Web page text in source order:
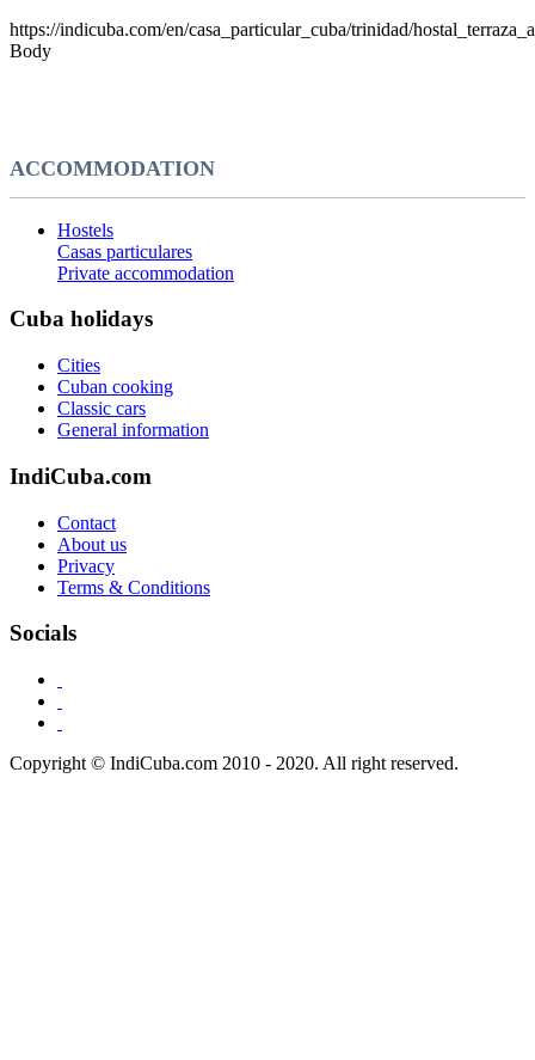
https://indicuba.com/en/casa_particular_cuba/trinidad/
Body
ACCOMMODATION
Hostels
Casas particulares
Private accommodation
Cuba holidays
Cities
Cuban cooking
Classic cars
General information
IndiCuba.com
Contact
About us
Privacy
Terms & Conditions
Socials
Copyright © IndiCuba.com 2010 - 2020. All right reserved.